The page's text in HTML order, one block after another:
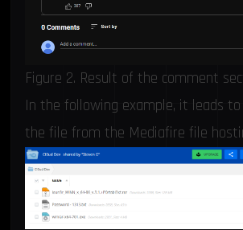
Figure 2. Result of the comment
In the following example, it leads
the file from the Mediafire file